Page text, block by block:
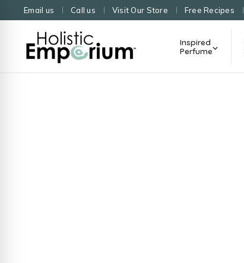
Email us Call us Visit Our Store Free Recipes
Inspired
Perfume